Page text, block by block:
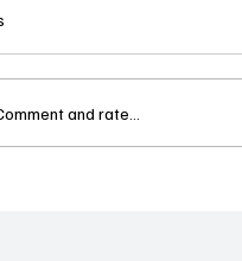
and rate...